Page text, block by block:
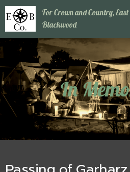
For Crown and Country, East
Blackwood
In